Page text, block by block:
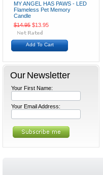
MY ANGEL HAS PAWS - LED
Flameless Pet Memory
Candle
$14.95 $13.95
Add To Cart
Our Newsletter
Your First Name:
Your Email Address: